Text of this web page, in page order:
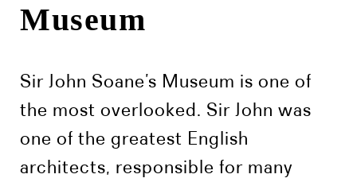
Museum
Sir John Soane’s Museum is one of
the most overlooked. Sir John was
one of the greatest English
architects, responsible for many